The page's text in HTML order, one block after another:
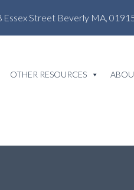
Essex Street Beverly MA,
OTHER RESOURCES